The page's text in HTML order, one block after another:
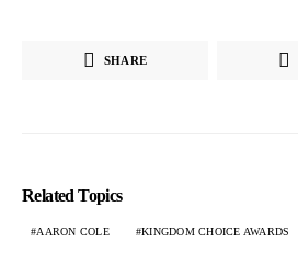
SHARE
Related Topics
AARON COLE KINGDOM CHOICE AWARDS